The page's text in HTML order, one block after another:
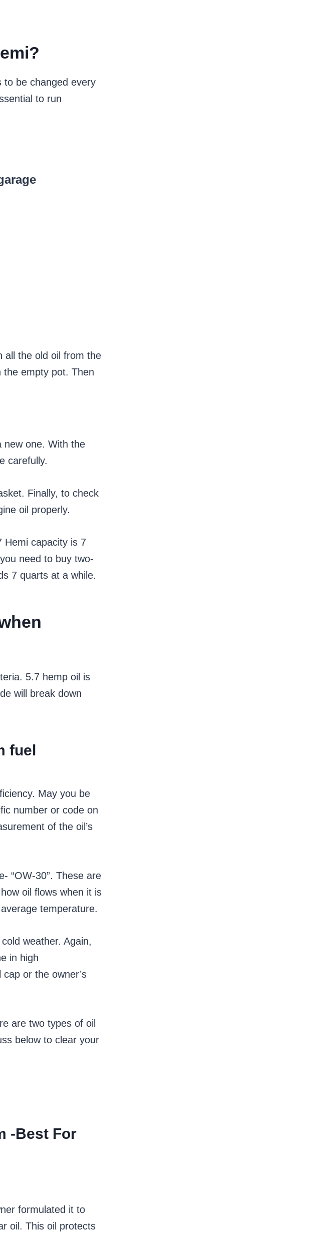
to be changed every
to run
all the old oil from the
the empty pot. Then
new one. With the
carefully.
Finally, to check
oil properly.
Hemi capacity is 7
need to buy two-
7 quarts at a while.
5.7 hemp oil is
will break down
fuel
May you be
number or code on
of the oil’s
“OW-30”. These are
oil flows when it is
temperature.
weather. Again,
in high
or the owner’s
are two types of oil
below to clear your
-Best For
formulated it to
oil. This oil protects